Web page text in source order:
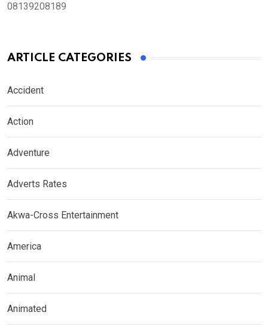
08139208189
ARTICLE CATEGORIES
Accident
Action
Adventure
Adverts Rates
Akwa-Cross Entertainment
America
Animal
Animated